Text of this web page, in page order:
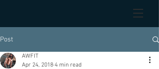
Post
AWFIT
Apr 24, 2018 4 min read